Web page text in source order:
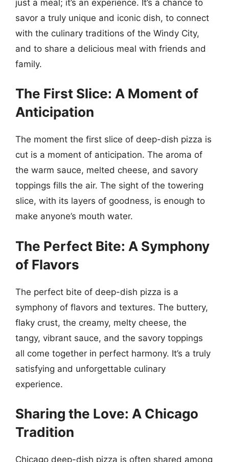
just a meal; it’s an experience. It’s a chance to
savor a truly unique and iconic dish, to connect
with the culinary traditions of the Windy City,
and to share a delicious meal with friends and
family.
The First Slice: A Moment of
Anticipation
The moment the first slice of deep-dish pizza is
cut is a moment of anticipation. The aroma of
the warm sauce, melted cheese, and savory
toppings fills the air. The sight of the towering
slice, with its layers of goodness, is enough to
make anyone’s mouth water.
The Perfect Bite: A Symphony
of Flavors
The perfect bite of deep-dish pizza is a
symphony of flavors and textures. The buttery,
flaky crust, the creamy, melty cheese, the
tangy, vibrant sauce, and the savory toppings
all come together in perfect harmony. It’s a truly
satisfying and unforgettable culinary
experience.
Sharing the Love: A Chicago
Tradition
Chicago deep-dish pizza is often shared among